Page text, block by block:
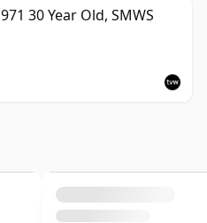
30 Year Old, SMWS